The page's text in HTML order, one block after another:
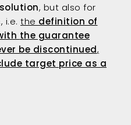
, but also for
i.e. the definition of
the guarantee
be discontinued,
target price as a